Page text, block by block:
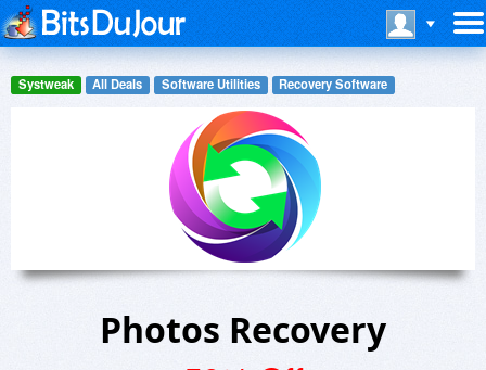
Systweak All Deals Software Utilities Recovery Software
Photos Recovery